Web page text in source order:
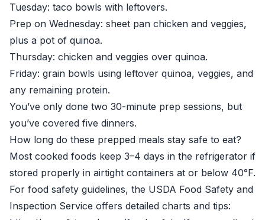
Tuesday: taco bowls with leftovers.
Prep on Wednesday: sheet pan chicken and veggies,
plus a pot of quinoa.
Thursday: chicken and veggies over quinoa.
Friday: grain bowls using leftover quinoa, veggies, and
any remaining protein.
You’ve only done two 30-minute prep sessions, but
you’ve covered five dinners.
How long do these prepped meals stay safe to eat?
Most cooked foods keep 3–4 days in the refrigerator if
stored properly in airtight containers at or below 40°F.
For food safety guidelines, the USDA Food Safety and
Inspection Service offers detailed charts and tips: